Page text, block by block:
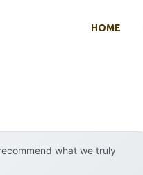
HOME
what we truly